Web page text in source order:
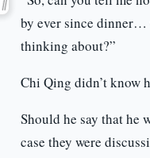
by ever since dinner…
thinking about?”
Chi Qing didn’t know
Should he say that he
case they were